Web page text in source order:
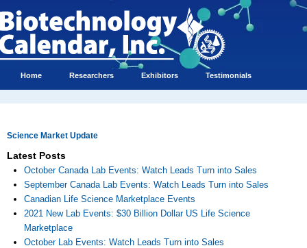
Home Researchers Exhibitors Testimonials
Science Market Update
Latest Posts
October Canada Lab Events: Watch Leads Turn into Sales
September Canada Lab Events: Watch Leads Turn into Sales
Canadian Life Science Marketplace Events
2021 New Lab Events: $30 Billion Dollar US Life Science
Marketplace
October Lab Events: Watch Leads Turn into Sales